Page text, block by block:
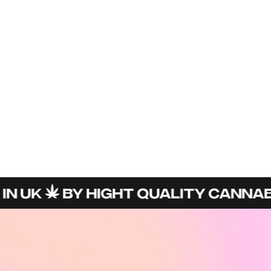
UK BY HIGHT QUALITY